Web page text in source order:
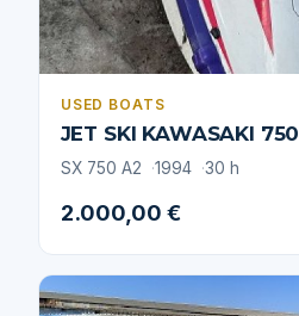
USED BOATS
JET SKI KAWASAKI 750
SX 750 A2 1994 30 h
2.000,00 €